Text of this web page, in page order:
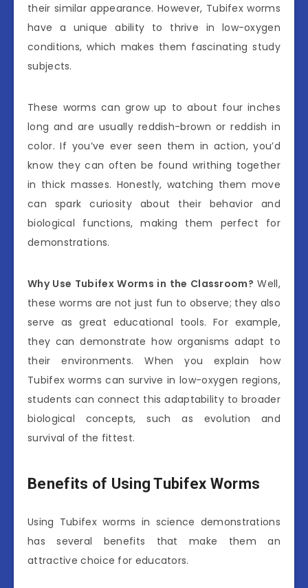
their similar appearance. However, Tubifex worms
have a unique ability to thrive in low-oxygen
conditions, which makes them fascinating study
subjects.
These worms can grow up to about four inches
long and are usually reddish-brown or reddish in
color. If you’ve ever seen them in action, you’d
know they can often be found writhing together
in thick masses. Honestly, watching them move
can spark curiosity about their behavior and
biological functions, making them perfect for
demonstrations.
Why Use Tubifex Worms in the Classroom? Well,
these worms are not just fun to observe; they also
serve as great educational tools. For example,
they can demonstrate how organisms adapt to
their environments. When you explain how
Tubifex worms can survive in low-oxygen regions,
students can connect this adaptability to broader
biological concepts, such as evolution and
survival of the fittest.
Benefits of Using Tubifex Worms
Using Tubifex worms in science demonstrations
has several benefits that make them an
attractive choice for educators.